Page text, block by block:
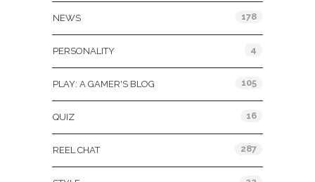
NEWS 178
PERSONALITY 4
PLAY: A GAMER'S BLOG 105
QUIZ 16
REEL CHAT 287